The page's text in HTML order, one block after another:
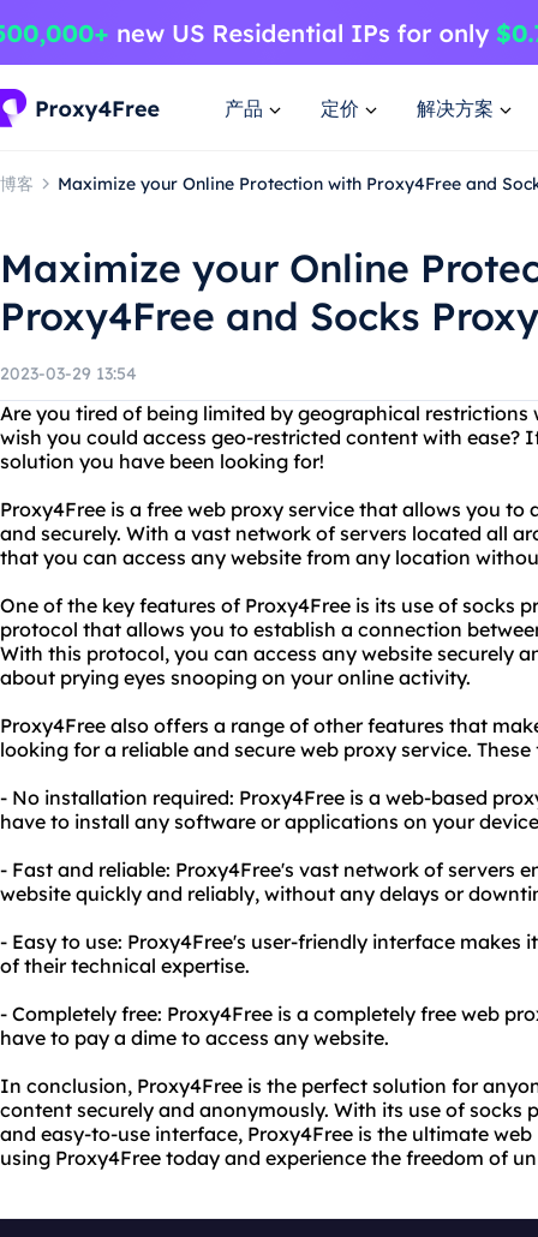
产品 定价 解决方案
博客 Maximize your Online Protection with Proxy4Free and
Maximize your Online
Proxy4Free and Socks
2023-03-29 13:54
Are you tired of being limited by geographical
wish you could access geo-restricted content with ease?
solution you have been looking for!
Proxy4Free is a free web proxy service that allows you to
and securely. With a vast network of servers located all
that you can access any website from any location
One of the key features of Proxy4Free is its use of socks
protocol that allows you to establish a connection
With this protocol, you can access any website securely
about prying eyes snooping on your online activity.
Proxy4Free also offers a range of other features that
looking for a reliable and secure web proxy service.
- No installation required: Proxy4Free is a web-based
have to install any software or applications on your
- Fast and reliable: Proxy4Free's vast network of servers
website quickly and reliably, without any delays or
- Easy to use: Proxy4Free's user-friendly interface makes
of their technical expertise.
- Completely free: Proxy4Free is a completely free web
have to pay a dime to access any website.
In conclusion, Proxy4Free is the perfect solution for
content securely and anonymously. With its use of socks
and easy-to-use interface, Proxy4Free is the ultimate
using Proxy4Free today and experience the freedom of